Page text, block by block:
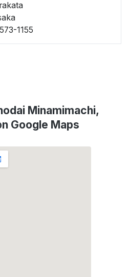
1155
Minamimachi,
Google Maps